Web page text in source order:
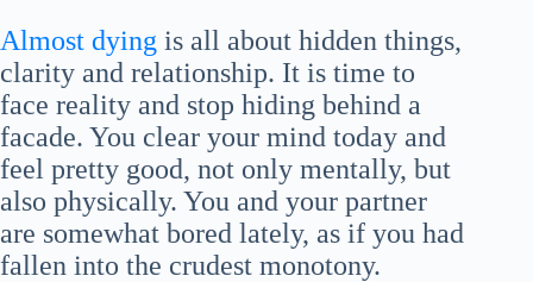
Almost dying is all about hidden things,
clarity and relationship. It is time to
face reality and stop hiding behind a
facade. You clear your mind today and
feel pretty good, not only mentally, but
also physically. You and your partner
are somewhat bored lately, as if you had
fallen into the crudest monotony.